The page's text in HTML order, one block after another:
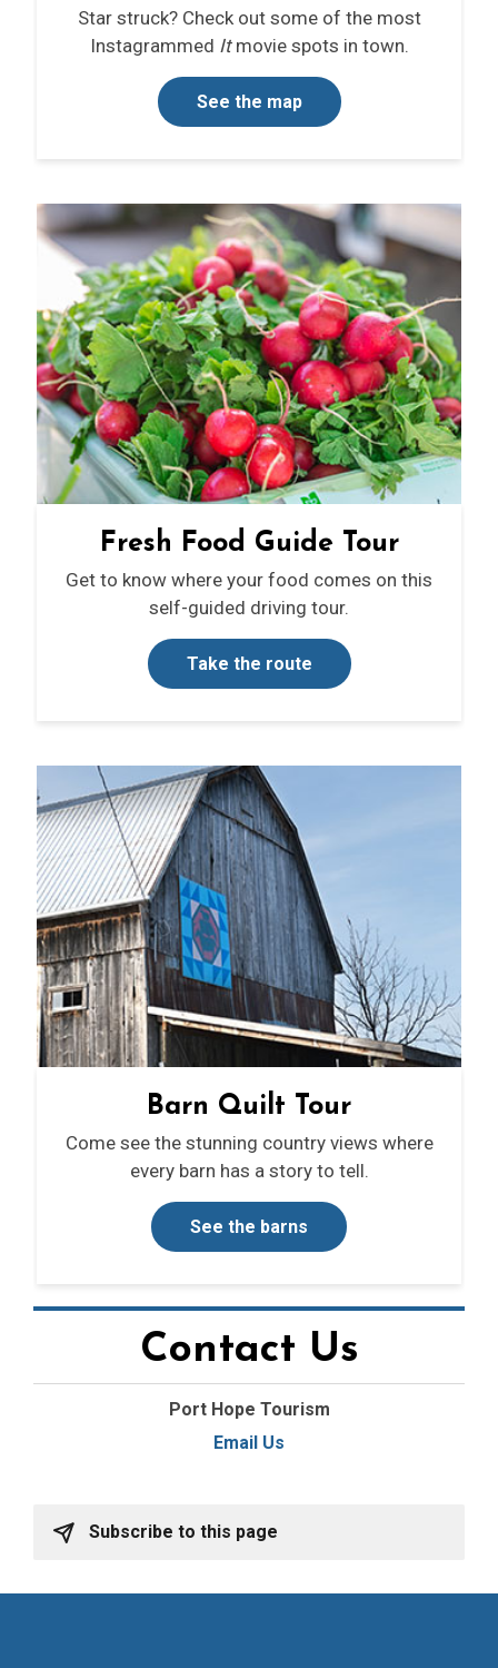
Star struck? Check out some of the most
Instagrammed Itmovie spots in town.
See the map
Fresh Food Guide Tour
Get to know where your food comes on this
self-guided driving tour.
Take the route
Barn Quilt Tour
Come see the stunning country views where
every barn has a story to tell.
See the barns
Contact Us
Port Hope Tourism
Email Us
Subscribe to this page